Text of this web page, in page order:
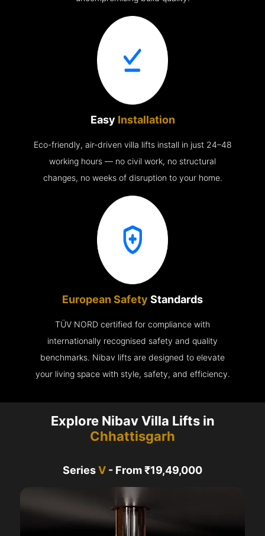
Easy Installation
Eco-friendly, air-driven villa lifts install in just 24–48
working hours — no civil work, no structural
changes, no weeks of disruption to your home.
European Safety Standards
TÜV NORD certified for compliance with
internationally recognised safety and quality
benchmarks. Nibav lifts are designed to elevate
your living space with style, safety, and efficiency.
Explore Nibav Villa Lifts in
Chhattisgarh
SeriesV - From ₹19,49,000